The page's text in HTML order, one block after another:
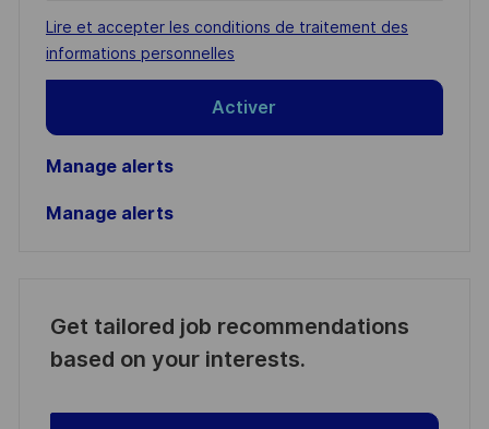
address
(Required)
Required
Lire et accepter les conditions de traitement des
informations personnelles
Activer
Manage alerts
Manage alerts
Get tailored job recommendations
based on your interests.